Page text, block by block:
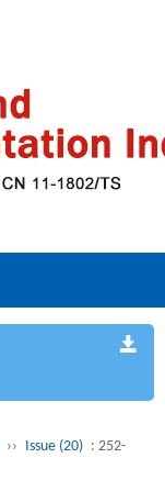
›› Issue (20) : 252-